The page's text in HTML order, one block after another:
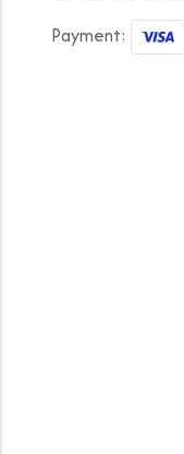
Payment: